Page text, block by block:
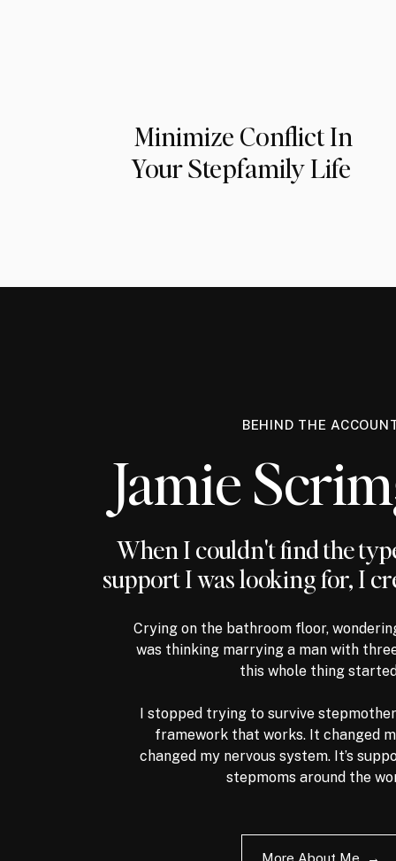
Minimize Conflict In
Your Stepfamily Life
BEHIND THE
Jamie
When I couldn't find the
support I was looking for, I
Crying on the bathroom floor,
was thinking marrying a man with
this whole thing
I stopped trying to survive
framework that works. It changed
changed my nervous system. It’s
stepmoms around the
More About Me →